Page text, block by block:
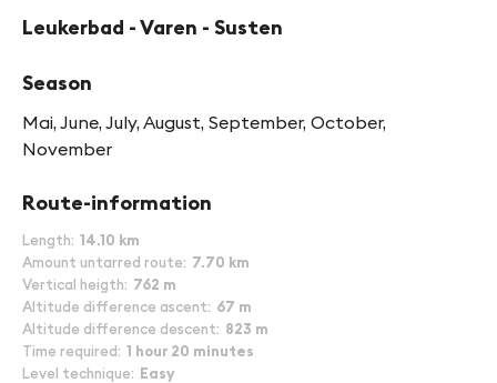
Leukerbad - Varen - Susten
Season
Mai, June, July, August, September, October,
November
Route-information
Length 14.10 km
Amount untarred route
7.70 km
Vertical heigth
762 m
Altitude difference ascent
67 m
Altitude difference descent
823 m
Time required 1 hour 20 minutes
Level technique
Easy